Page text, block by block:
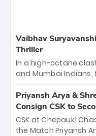
Vaibhav
Thriller
In a high-octane
and Mumbai
emerged victorious
batting display led by
Sooryavanshi and a
Jaiswal.
Priyansh Arya &
Consign CSK to
CSK at Chepauk!
the Match Priyansh